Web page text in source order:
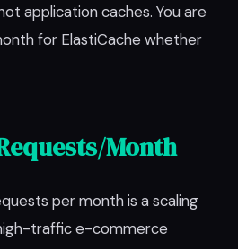
application caches. You are
for ElastiCache whether
Month
per month is a scaling
traffic e-commerce